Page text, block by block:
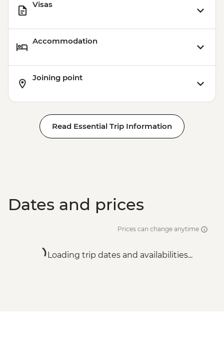
Visas
Accommodation
Joining point
Read Essential Trip Information
Dates and prices
Prices can change anytime
Loading trip dates and availabilities...